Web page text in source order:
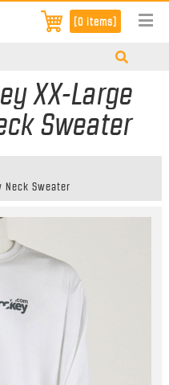
[0 items]
XX-Large
Sweater
Neck Sweater